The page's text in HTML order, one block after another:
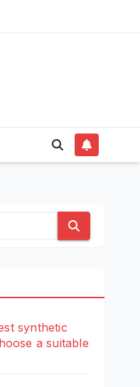
synthetic
a suitable